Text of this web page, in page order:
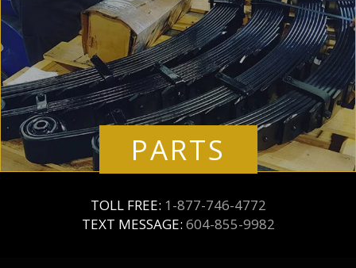
PARTS
TOLL FREE: 1-877-746-4772
TEXT MESSAGE: 604-855-9982